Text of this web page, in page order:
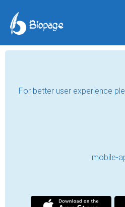
For better user experience
mobile-